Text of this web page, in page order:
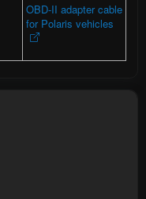
OBD-II adapter cable
for Polaris vehicles